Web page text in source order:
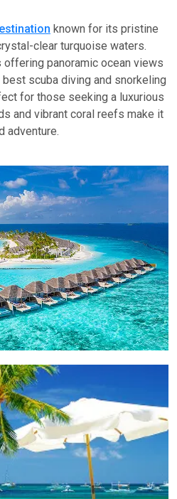
known for its pristine
clear turquoise waters.
panoramic ocean views
scuba diving and snorkeling
for those seeking a luxurious
and vibrant coral reefs make it
adventure.